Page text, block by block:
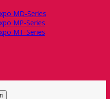
MD-Series
MP-Series
MT-Series